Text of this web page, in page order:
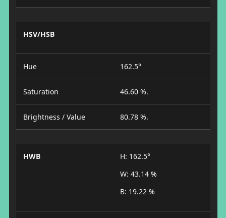
HSV/HSB
Hue 162.5°
Saturation 46.60 %.
Brightness / Value 80.78 %.
HWB
H: 162.5°
W: 43.14 %
B: 19.22 %